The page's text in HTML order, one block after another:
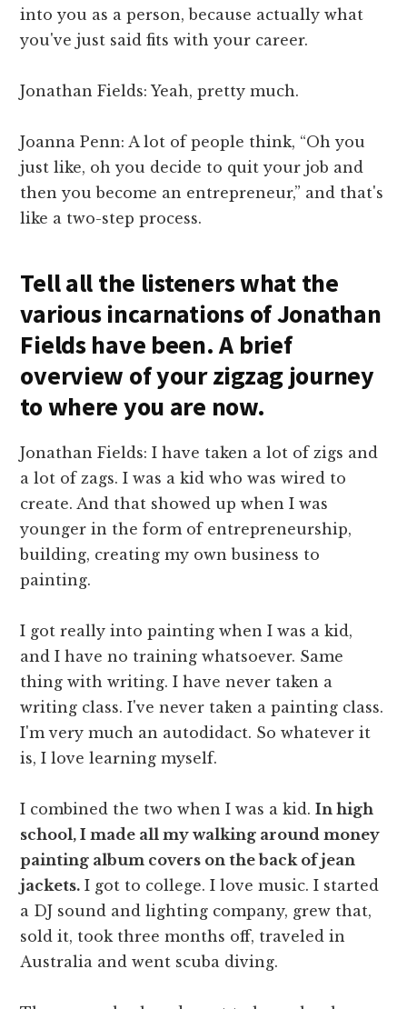
into you as a person, because actually what
you've just said fits with your career.
Jonathan Fields: Yeah, pretty much.
Joanna Penn: A lot of people think, “Oh you
just like, oh you decide to quit your job and
then you become an entrepreneur,” and that's
like a two-step process.
Tell all the listeners what the
various incarnations of Jonathan
Fields have been. A brief
overview of your zigzag journey
to where you are now.
Jonathan Fields: I have taken a lot of zigs and
a lot of zags. I was a kid who was wired to
create. And that showed up when I was
younger in the form of entrepreneurship,
building, creating my own business to
painting.
I got really into painting when I was a kid,
and I have no training whatsoever. Same
thing with writing. I have never taken a
writing class. I've never taken a painting class.
I'm very much an autodidact. So whatever it
is, I love learning myself.
I combined the two when I was a kid.In high
school, I made all my walking around money
painting album covers on the back of jean
jackets. I got to college. I love music. I started
a DJ sound and lighting company, grew that,
sold it, took three months off, traveled in
Australia and went scuba diving.